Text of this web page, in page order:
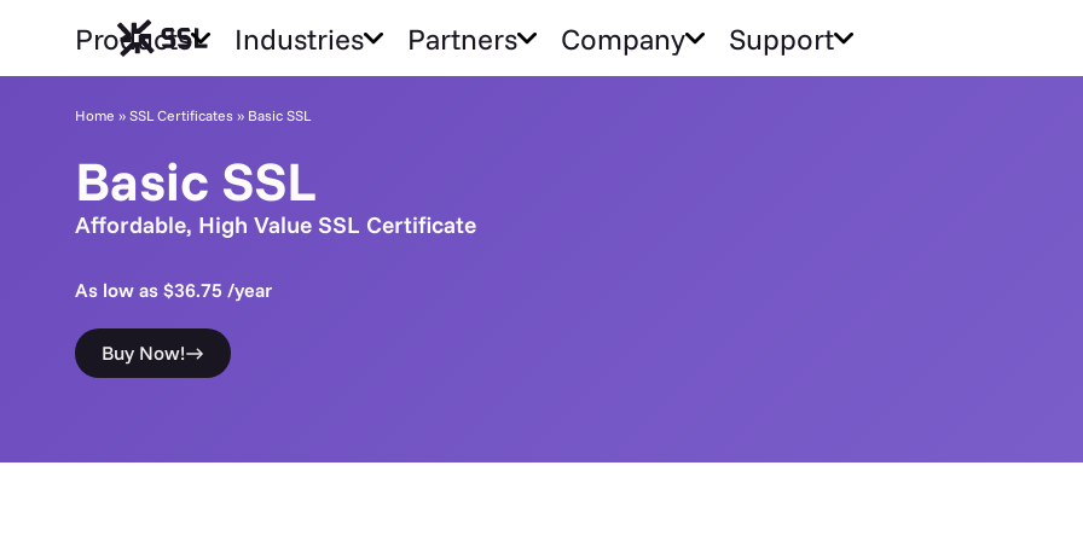
Products Industries Partners Company Support
Home » SSL Certificates » Basic SSL
Basic SSL
Affordable, High Value SSL Certificate
As low as $36.75 /year
Buy Now!